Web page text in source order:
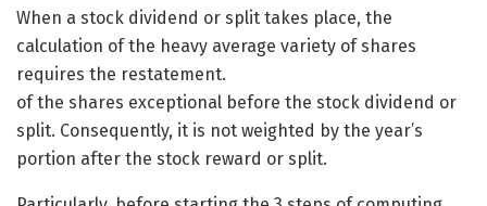
When a stock dividend or split takes place, the
calculation of the heavy average variety of shares
requires the restatement.
of the shares exceptional before the stock dividend or
split. Consequently, it is not weighted by the year’s
portion after the stock reward or split.